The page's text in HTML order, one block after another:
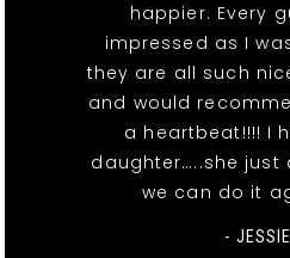
happier. Every
impressed as I
they are all such
and would
a heartbeat!!!! I
daughter…..she just
we can do it
-